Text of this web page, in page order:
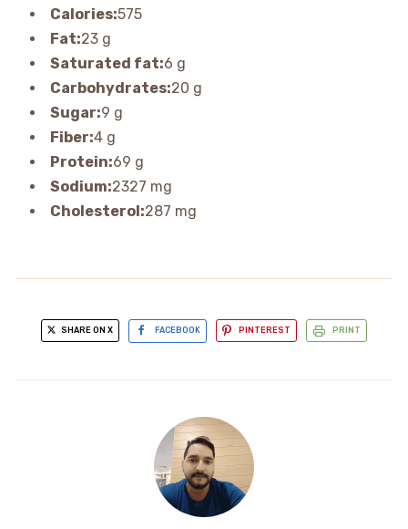
Calories:575
Fat:23 g
Saturated fat:6 g
Carbohydrates:20 g
Sugar:9 g
Fiber:4 g
Protein:69 g
Sodium:2327 mg
Cholesterol:287 mg
SHARE ON X FACEBOOK PINTEREST PRINT